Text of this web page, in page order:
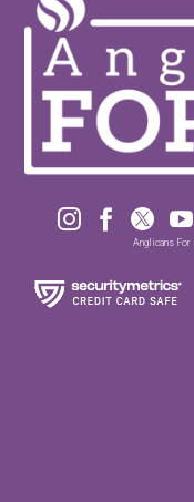
   
Anglicans For